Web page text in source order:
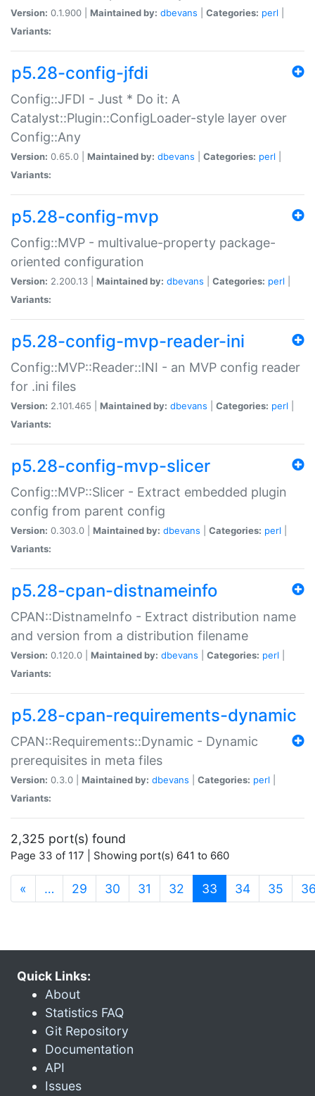
Version: 0.1.900 | Maintained by: dbevans Categories: perl
Variants:
p5.28-config-jfdi
Config::JFDI - Just * Do it: A
Catalyst::Plugin::ConfigLoader-style layer over
Config::Any
Version: 0.65.0 | Maintained by: dbevans Categories: perl
Variants:
p5.28-config-mvp
Config::MVP - multivalue-property package-
oriented configuration
Version: 2.200.13 | Maintained by: dbevans Categories: perl
Variants:
p5.28-config-mvp-reader-ini
Config::MVP::Reader::INI - an MVP config reader
for .ini files
Version: 2.101.465 | Maintained by: dbevans Categories: perl
Variants:
p5.28-config-mvp-slicer
Config::MVP::Slicer - Extract embedded plugin
config from parent config
Version: 0.303.0 | Maintained by: dbevans Categories: perl
Variants:
p5.28-cpan-distnameinfo
CPAN::DistnameInfo - Extract distribution name
and version from a distribution filename
Version: 0.120.0 | Maintained by: dbevans Categories: perl
Variants:
p5.28-cpan-requirements-dynamic
CPAN::Requirements::Dynamic - Dynamic
prerequisites in meta files
Version: 0.3.0 | Maintained by: dbevans Categories: perl
Variants:
2,325 port(s) found
Page 33 of 117 | Showing port(s) 641 to 660
« … 29 30 31 32 33 (current)
34 35
Quick Links:
About
Statistics FAQ
Git Repository
Documentation
API
Issues